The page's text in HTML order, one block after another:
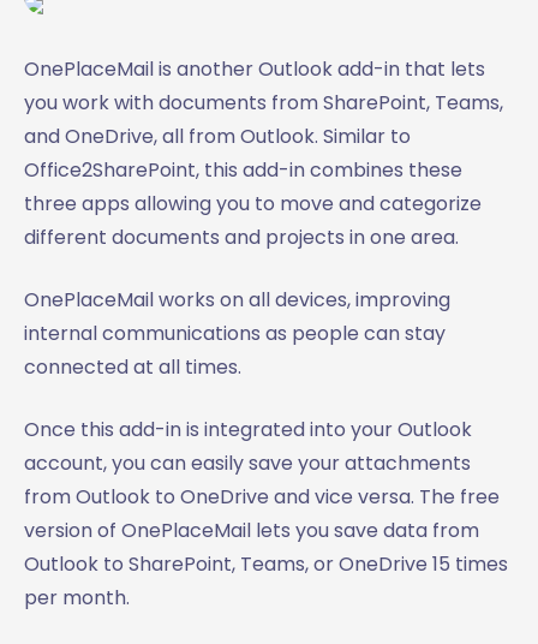
OnePlaceMail is another Outlook add-in that lets
you work with documents from SharePoint, Teams,
and OneDrive, all from Outlook. Similar to
Office2SharePoint, this add-in combines these
three apps allowing you to move and categorize
different documents and projects in one area.
OnePlaceMail works on all devices, improving
internal communications as people can stay
connected at all times.
Once this add-in is integrated into your Outlook
account, you can easily save your attachments
from Outlook to OneDrive and vice versa. The free
version of OnePlaceMail lets you save data from
Outlook to SharePoint, Teams, or OneDrive 15 times
per month.